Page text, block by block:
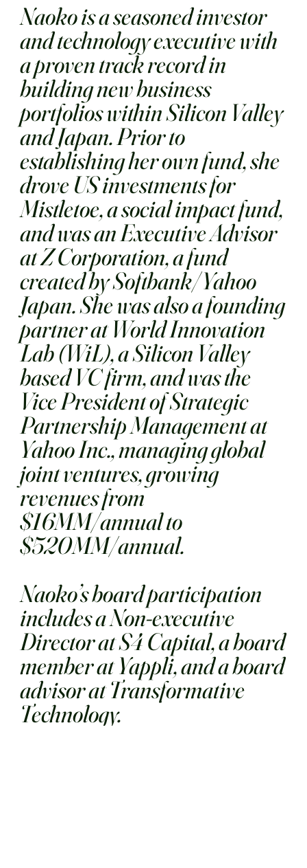
Naoko is a seasoned investor
and technology executive with
a proven track record in
building new business
portfolios within Silicon Valley
and Japan. Prior to
establishing her own fund, she
drove US investments for
Mistletoe, a social impact fund,
and was an Executive Advisor
at Z Corporation, a fund
created by Softbank/Yahoo
Japan. She was also a founding
partner at World Innovation
Lab (WiL), a Silicon Valley
based VC firm, and was the
Vice President of Strategic
Partnership Management at
Yahoo Inc., managing global
joint ventures, growing
revenues from
$16MM/annual to
$520MM/annual.
Naoko’s board participation
includes a Non-executive
Director at S4 Capital, a board
member at Yappli, and a board
advisor at Transformative
Technology.